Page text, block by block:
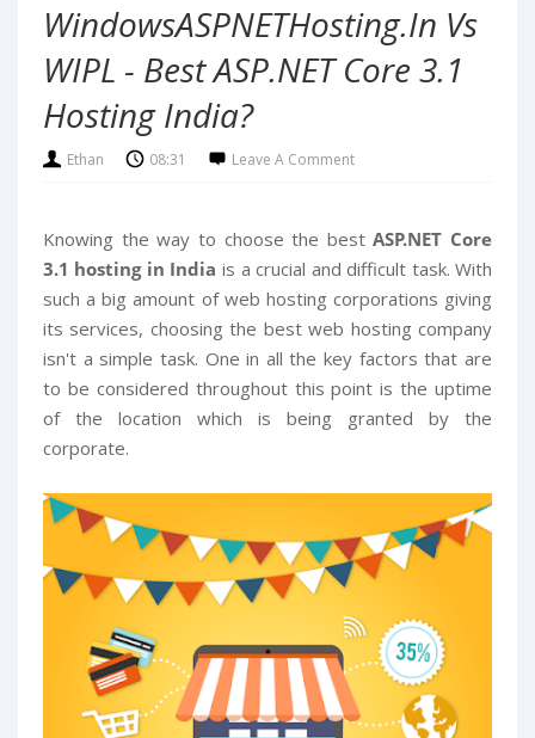
WindowsASPNETHosting.in Vs
WIPL - Best ASP.NET Core 3.1
Hosting India?
Ethan 08:31 Leave A Comment
Knowing the way to choose the bestASP.NET Core
3.1 hosting in India is a crucial and difficult task. With
such a big amount of web hosting corporations giving
its services, choosing the best web hosting company
isn't a simple task. One in all the key factors that are
to be considered throughout this point is the uptime
of the location which is being granted by the
corporate.